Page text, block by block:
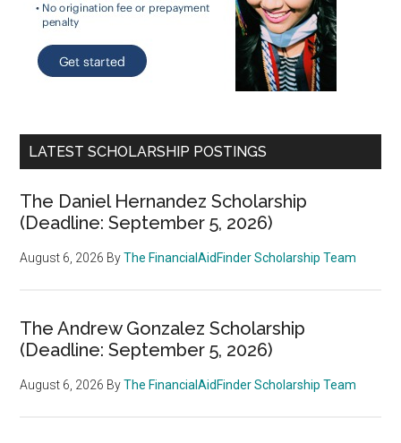
LATEST SCHOLARSHIP POSTINGS
The Daniel Hernandez Scholarship
(Deadline: September 5, 2026)
August 6, 2026 ByThe FinancialAidFinder Scholarship Team
The Andrew Gonzalez Scholarship
(Deadline: September 5, 2026)
August 6, 2026 ByThe FinancialAidFinder Scholarship Team